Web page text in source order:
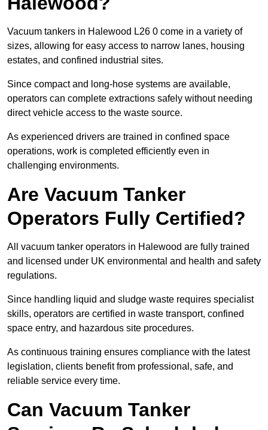
Vacuum tankers in Halewood L26 0 come in a variety of
sizes, allowing for easy access to narrow lanes, housing
estates, and confined industrial sites.
Since compact and long-hose systems are available,
operators can complete extractions safely without needing
direct vehicle access to the waste source.
As experienced drivers are trained in confined space
operations, work is completed efficiently even in
challenging environments.
Are Vacuum Tanker
Operators Fully Certified?
All vacuum tanker operators in Halewood are fully trained
and licensed under UK environmental and health and safety
regulations.
Since handling liquid and sludge waste requires specialist
skills, operators are certified in waste transport, confined
space entry, and hazardous site procedures.
As continuous training ensures compliance with the latest
legislation, clients benefit from professional, safe, and
reliable service every time.
Can Vacuum Tanker